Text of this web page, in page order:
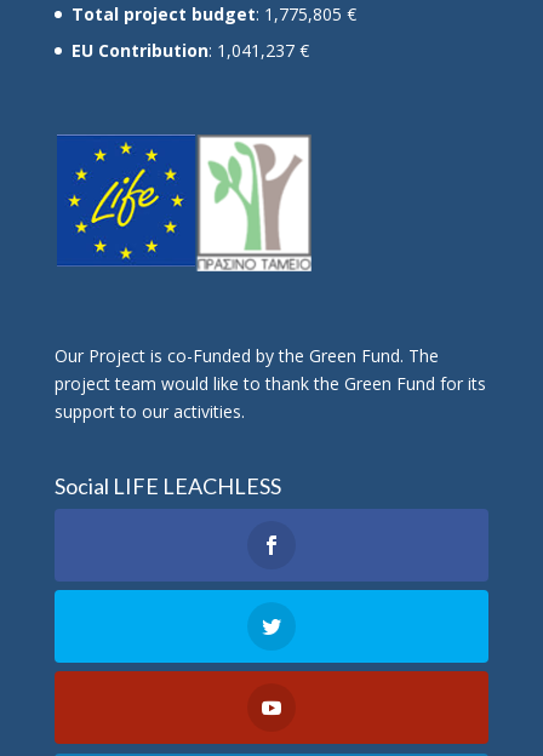
Total project budget: 1,775,805 €
EU Contribution: 1,041,237 €
Οur Project is co-Funded by the Green Fund. The
project team would like to thank the Green Fund for its
support to our activities.
Social LIFE LEACHLESS